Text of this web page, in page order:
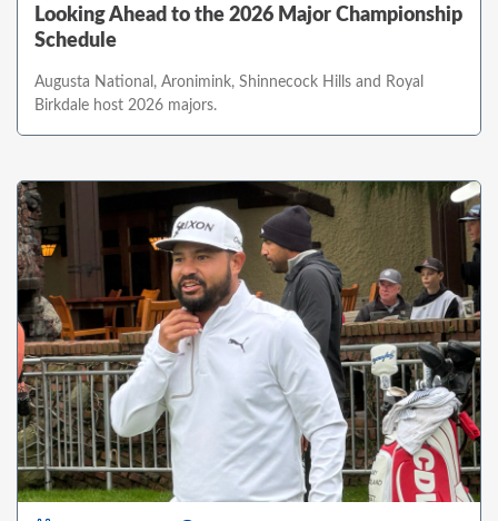
Looking Ahead to the 2026 Major Championship
Schedule
Augusta National, Aronimink, Shinnecock Hills and Royal
Birkdale host 2026 majors.